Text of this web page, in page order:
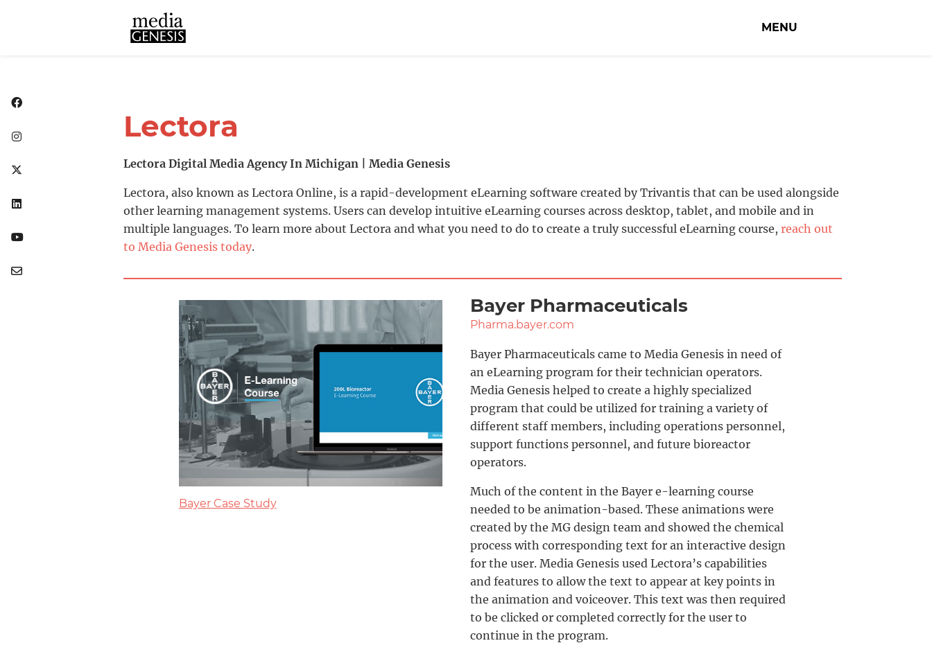
MENU
Lectora
Lectora Digital Media Agency In Michigan | Media Genesis
Lectora, also known as Lectora Online, is a rapid-development eLearning software created by Trivantis that can be used alongside
other learning management systems. Users can develop intuitive eLearning courses across desktop, tablet, and mobile and in
multiple languages. To learn more about Lectora and what you need to do to create a truly successful eLearning course, reach out
to Media Genesis today.
Bayer Case Study
Bayer Pharmaceuticals
Pharma.bayer.com
Bayer Pharmaceuticals came to Media Genesis in need of
an eLearning program for their technician operators.
Media Genesis helped to create a highly specialized
program that could be utilized for training a variety of
different staff members, including operations personnel,
support functions personnel, and future bioreactor
operators.
Much of the content in the Bayer e-learning course
needed to be animation-based. These animations were
created by the MG design team and showed the chemical
process with corresponding text for an interactive design
for the user. Media Genesis used Lectora’s capabilities
and features to allow the text to appear at key points in
the animation and voiceover. This text was then required
to be clicked or completed correctly for the user to
continue in the program.